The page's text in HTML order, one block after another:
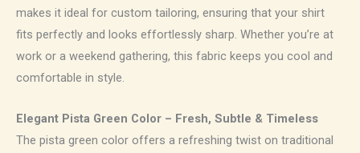
makes it ideal for custom tailoring, ensuring that your shirt
fits perfectly and looks effortlessly sharp. Whether you’re at
work or a weekend gathering, this fabric keeps you cool and
comfortable in style.
Elegant Pista Green Color – Fresh, Subtle & Timeless
The pista green color offers a refreshing twist on traditional